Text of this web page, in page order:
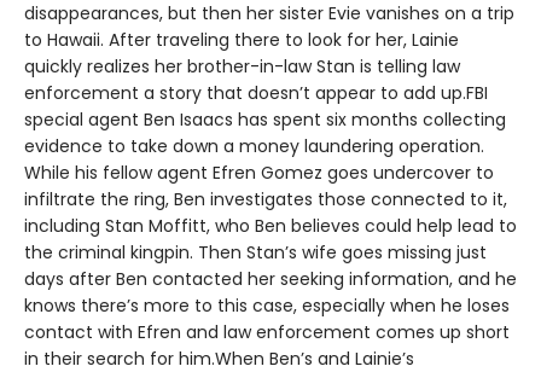
disappearances, but then her sister Evie vanishes on a trip
to Hawaii. After traveling there to look for her, Lainie
quickly realizes her brother-in-law Stan is telling law
enforcement a story that doesn’t appear to add up.FBI
special agent Ben Isaacs has spent six months collecting
evidence to take down a money laundering operation.
While his fellow agent Efren Gomez goes undercover to
infiltrate the ring, Ben investigates those connected to it,
including Stan Moffitt, who Ben believes could help lead to
the criminal kingpin. Then Stan’s wife goes missing just
days after Ben contacted her seeking information, and he
knows there’s more to this case, especially when he loses
contact with Efren and law enforcement comes up short
in their search for him.When Ben’s and Lainie’s